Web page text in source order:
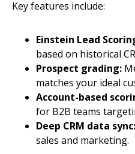
Key features include:
Einstein Lead
based on historical
Prospect grading:
matches your ideal
Account-based
for B2B teams
Deep CRM data sync:
sales and marketing.